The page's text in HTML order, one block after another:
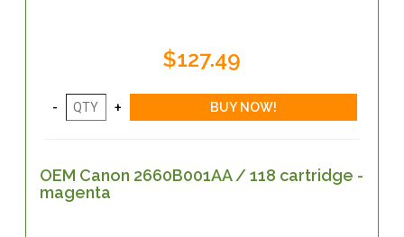
$127.49
OEM Canon 2660B001AA / 118 cartridge -
magenta